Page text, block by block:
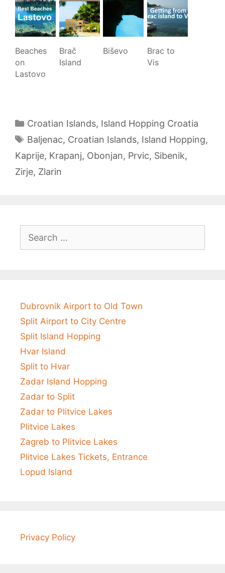
Beaches
on
Lastovo
Brač
Island
Biševo
Brac to
Vis
Categories
Croatian Islands, Island Hopping Croatia
Tags
Baljenac, Croatian Islands, Island Hopping,
Kaprije, Krapanj, Obonjan, Prvic, Sibenik,
Zirje, Zlarin
for:
Dubrovnik Airport to Old Town
Split Airport to City Centre
Split Island Hopping
Hvar Island
Split to Hvar
Zadar Island Hopping
Zadar to Split
Zadar to Plitvice Lakes
Plitvice Lakes
Zagreb to Plitvice Lakes
Plitvice Lakes Tickets, Entrance
Lopud Island
Privacy Policy